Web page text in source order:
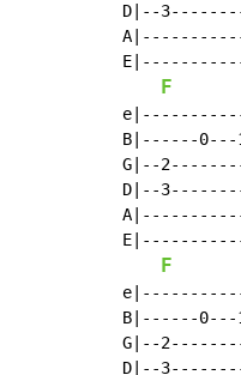
D|--
F
B|------
G|--
D|--
F
B|------
G|--
D|--